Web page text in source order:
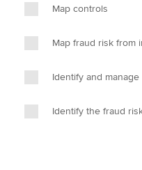
Map controls
Map fraud risk from
Identify and
Identify the fraud